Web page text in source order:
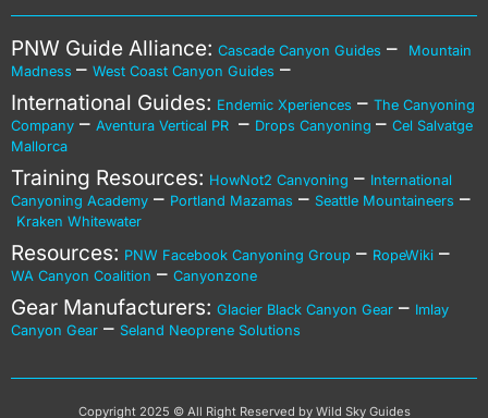
PNW Guide Alliance: Cascade Canyon Guides –
Mountain
Madness – West Coast Canyon Guides –
International Guides: Endemic Xperiences – The Canyoning
Company – Aventura Vertical PR – Drops Canyoning – Cel Salvatge
Mallorca
Training Resources: HowNot2 Canyoning – International
Canyoning Academy – Portland Mazamas – Seattle Mountaineers –
Kraken Whitewater
Resources: PNW Facebook Canyoning Group – RopeWiki –
WA Canyon Coalition – Canyonzone
Gear Manufacturers: Glacier Black Canyon Gear – Imlay
Canyon Gear – Seland Neoprene Solutions
Copyright 2025 © All Right Reserved by Wild Sky Guides